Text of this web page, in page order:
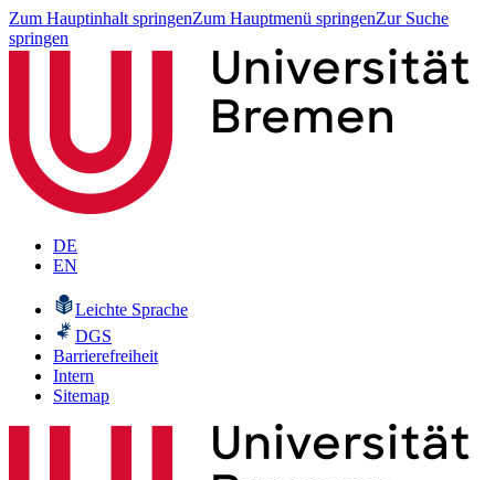
Zum Hauptinhalt springenZum Hauptmenü springenZur Suche
springen
DE
EN
Leichte Sprache
DGS
Barrierefreiheit
Intern
Sitemap